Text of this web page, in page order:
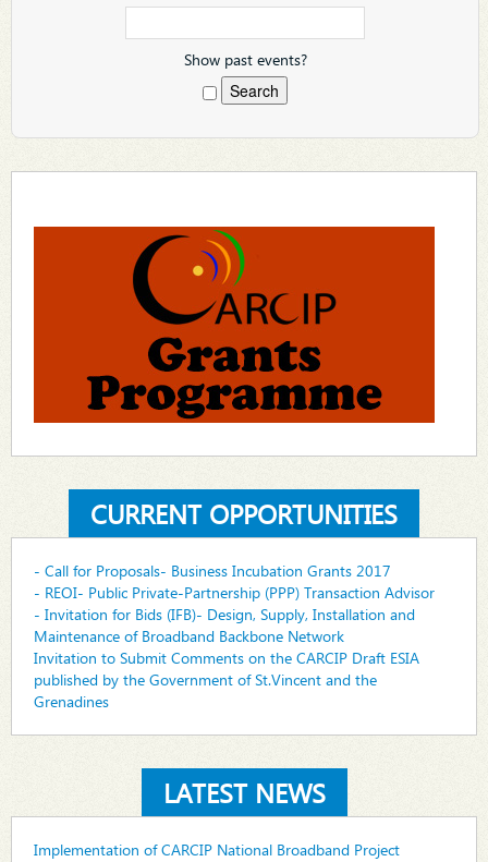
Show past events?
CURRENT OPPORTUNITIES
- Call for Proposals- Business Incubation Grants 2017
- REOI- Public Private-Partnership (PPP) Transaction Advisor
- Invitation for Bids (IFB)- Design, Supply, Installation and
Maintenance of Broadband Backbone Network
Invitation to Submit Comments on the CARCIP Draft ESIA
published by the Government of St.Vincent and the
Grenadines
LATEST NEWS
Implementation of CARCIP National Broadband Project